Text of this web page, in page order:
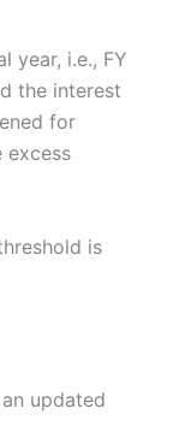
year, i.e., FY
the interest
for
excess
is
updated